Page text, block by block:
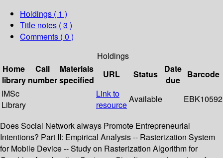
Holdings ( 1 )
Title notes ( 3 )
Comments ( 0 )
Holdings
Home
library
Call
number
Materials
specified
URL Status
Date
due
Barcode
IMSc
Library
Link to
resource
Available EBK10592
Does Social Network always Promote Entrepreneurial
Intentions? Part II: Empirical Analysis -- Rasterization System
for Mobile Device -- Study on Rasterization Algorithm for